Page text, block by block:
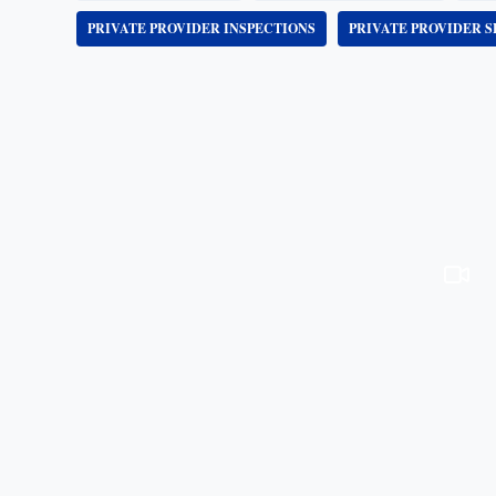
PRIVATE PROVIDER INSPECTIONS PRIVATE PROVIDER